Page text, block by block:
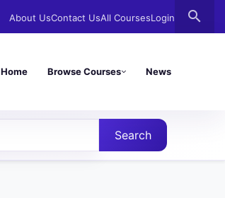
About UsContact UsAll CoursesLogin search
Home Browse Courses News
Search